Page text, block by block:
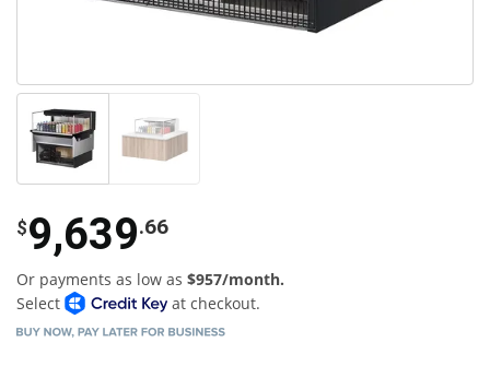
$9,639.66
Or payments as low as $957/month.
Select
at checkout.